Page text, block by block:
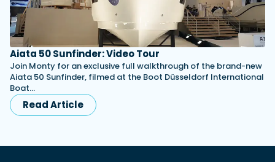
Aiata 50 Sunfinder: Video Tour
Join Monty for an exclusive full walkthrough of the brand-new
Aiata 50 Sunfinder, filmed at the Boot Düsseldorf International
Boat…
Read Article